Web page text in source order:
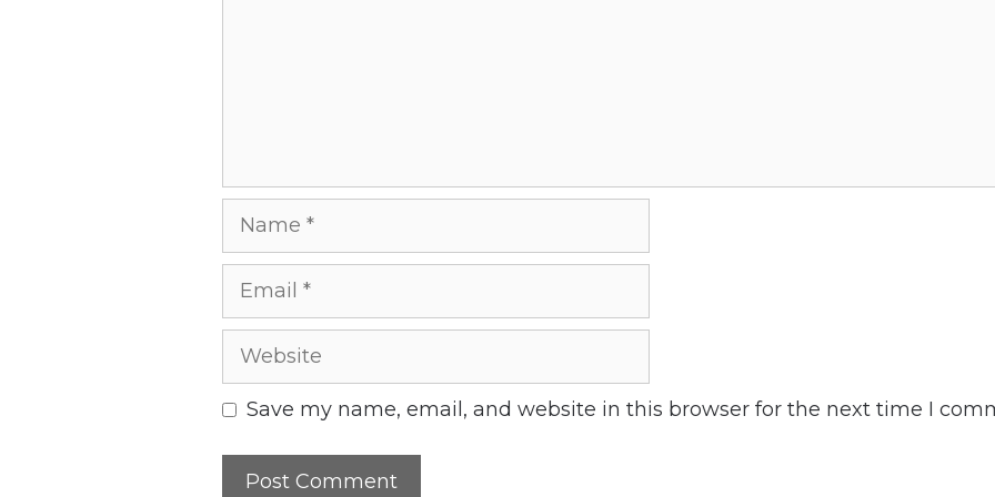
Name
Email
Website
Save my name, email, and website in this browser for the next time I